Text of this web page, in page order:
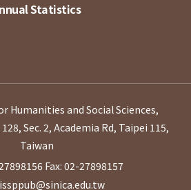
Statistics
Humanities and Social Sciences,
Sec. 2, Academia Rd, Taipei 115,
Taiwan
Fax: 02-27898157